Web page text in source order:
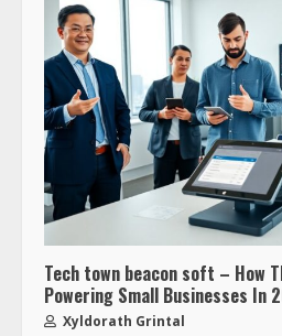
Tech town beacon soft – How
Powering Small Businesses In
Xyldorath Grintal